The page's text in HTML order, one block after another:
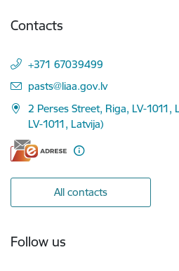
Contacts
+371 67039499
E-mail:
pasts@liaa.gov.lv
2 Perses Street, Riga, LV-1011,
LV-1011, Latvija)
All contacts
Follow us